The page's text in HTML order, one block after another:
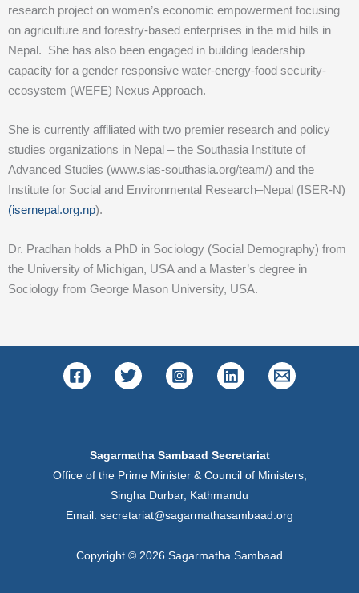
research project on women’s economic empowerment focusing
on agriculture and forestry-based enterprises in the mid hills in
Nepal. She has also been engaged in building leadership
capacity for a gender responsive water-energy-food security-
ecosystem (WEFE) Nexus Approach.
She is currently affiliated with two premier research and policy
studies organizations in Nepal – the Southasia Institute of
Advanced Studies (www.sias-southasia.org/team/) and the
Institute for Social and Environmental Research–Nepal (ISER-N)
(isernepal.org.np).
Dr. Pradhan holds a PhD in Sociology (Social Demography) from
the University of Michigan, USA and a Master’s degree in
Sociology from George Mason University, USA.
Sagarmatha Sambaad Secretariat
Office of the Prime Minister & Council of Ministers,
Singha Durbar, Kathmandu
Email: secretariat@sagarmathasambaad.org
Copyright © 2026 Sagarmatha Sambaad